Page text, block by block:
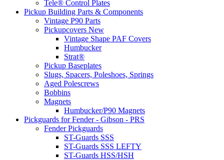
Tele® Control Plates
Pickup Building Parts & Components
Vintage P90 Parts
Pickupcovers New
Vintage Shape PAF Covers
Humbucker
Strat®
Pickup Baseplates
Slugs, Spacers, Poleshoes, Springs
Aged Polescrews
Bobbins
Magnets
Humbucker/P90 Magnets
Pickguards for Fender - Gibson - PRS
Fender Pickguards
ST-Guards SSS
ST-Guards SSS LEFTY
ST-Guards HSS/HSH